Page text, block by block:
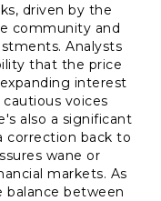
driven by the
community and
Analysts
that the price
interest
voices
also a significant
correction back to
wane or
markets. As
balance between